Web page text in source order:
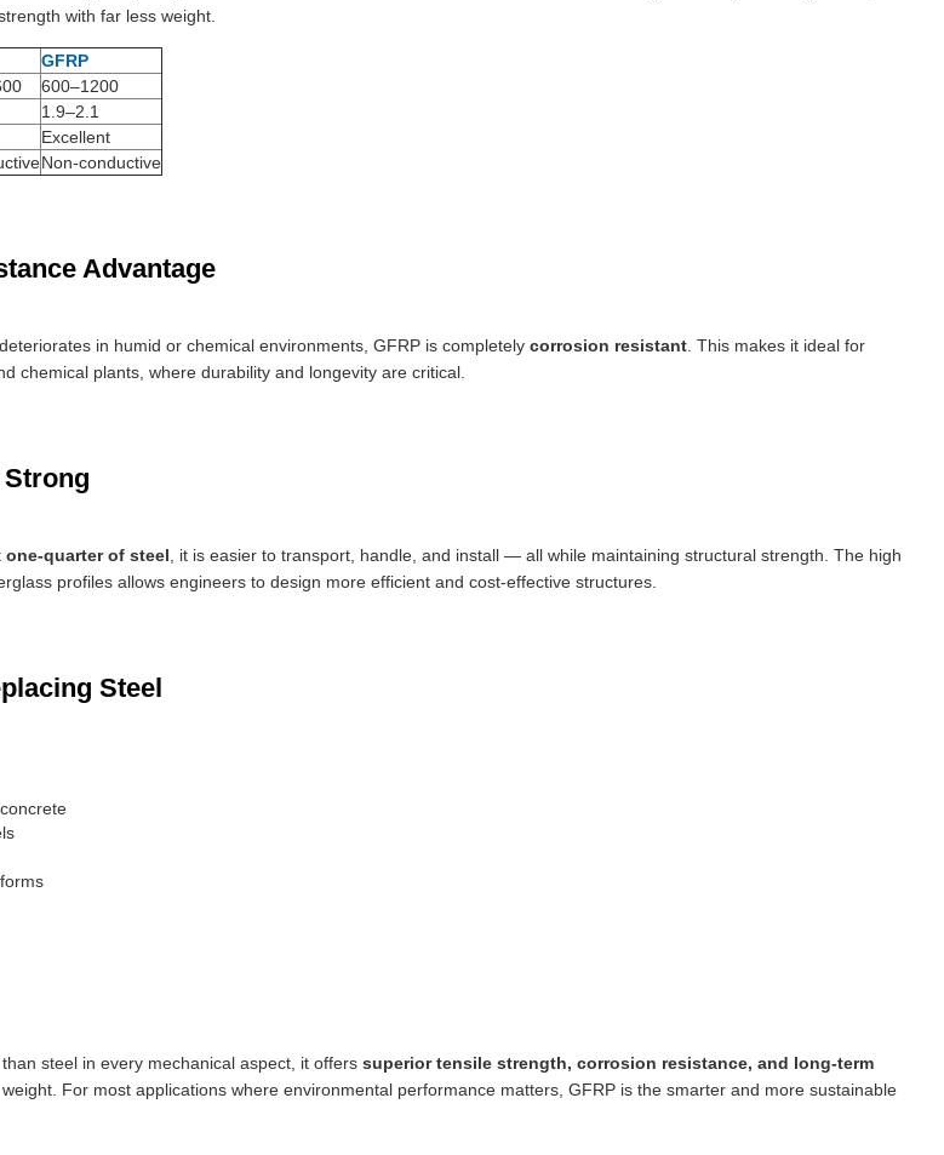
with far less weight.
GFRP
600–1200
1.9–2.1
Excellent
Non-conductive
Advantage
in humid or chemical environments, GFRP is completely corrosion resistant. This makes it ideal for
chemical plants, where durability and longevity are critical.
one-quarter of steel , it is easier to transport, handle, and install — all while maintaining structural strength. The high
profiles allows engineers to design more efficient and cost-effective structures.
Steel
steel in every mechanical aspect, it offers superior tensile strength, corrosion resistance, and long-term
For most applications where environmental performance matters, GFRP is the smarter and more sustainable